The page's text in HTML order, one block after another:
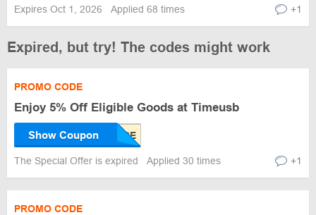
Expires Oct 1, 2026 Applied 68 times +1
Expired, but try! The codes might work
PROMO CODE
Enjoy 5% Off Eligible Goods at Timeusb
Show Coupon
The Special Offer is expired Applied 30 times +1
PROMO CODE